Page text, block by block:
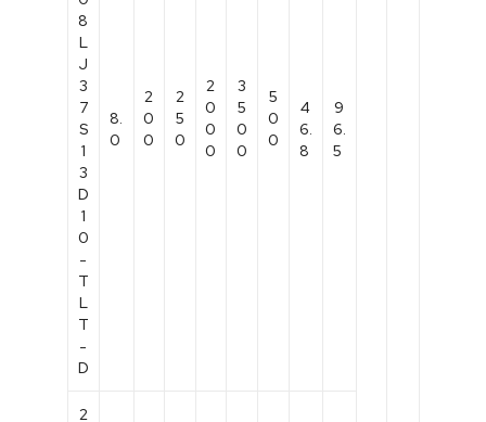
8
L
J
3
7
S
1
3
D
1
0
-
T
L
T
-
D
8.
0
2
0
0
2
5
0
2
0
0
0
3
5
0
0
5
0
0
4
6.
8
9
6.
5
2